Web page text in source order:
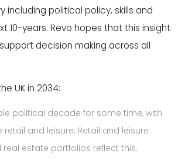
including political policy, skills and
years. Revo hopes that this insight
decision making across all
UK in 2034:
political decade for some time, with
and leisure. Retail and leisure
estate portfolios reflect this.